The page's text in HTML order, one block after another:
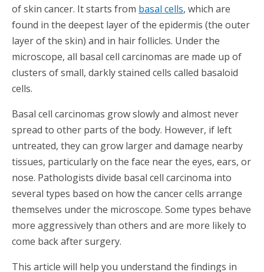
of skin cancer. It starts from basal cells, which are
found in the deepest layer of the epidermis (the outer
layer of the skin) and in hair follicles. Under the
microscope, all basal cell carcinomas are made up of
clusters of small, darkly stained cells called basaloid
cells.
Basal cell carcinomas grow slowly and almost never
spread to other parts of the body. However, if left
untreated, they can grow larger and damage nearby
tissues, particularly on the face near the eyes, ears, or
nose. Pathologists divide basal cell carcinoma into
several types based on how the cancer cells arrange
themselves under the microscope. Some types behave
more aggressively than others and are more likely to
come back after surgery.
This article will help you understand the findings in